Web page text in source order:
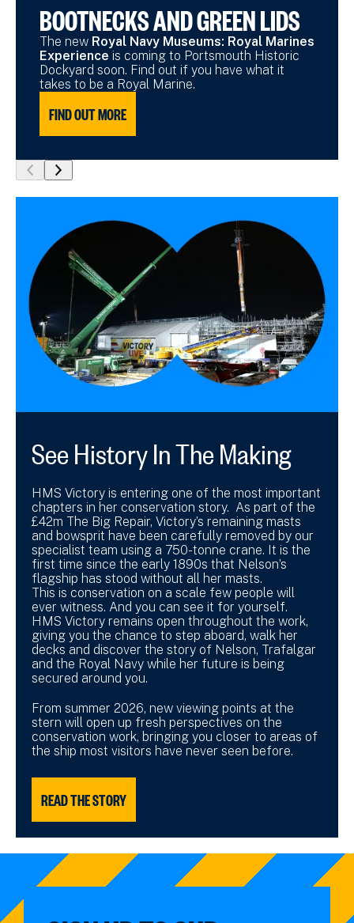
BOOTNECKS AND GREEN LIDS
The new Royal Navy Museums: Royal Marines
Experience is coming to Portsmouth Historic
Dockyard soon. Find out if you have what it
takes to be a Royal Marine.
FIND OUT MORE
show
previous
show
next
See History In The Making
HMS Victory is entering one of the most important
chapters in her conservation story. As part of the
£42m The Big Repair, Victory’s remaining masts
and bowsprit have been carefully removed by our
specialist team using a 750-tonne crane. It is the
first time since the early 1890s that Nelson’s
flagship has stood without all her masts.
This is conservation on a scale few people will
ever witness. And you can see it for yourself.
HMS Victory remains open throughout the work,
giving you the chance to step aboard, walk her
decks and discover the story of Nelson, Trafalgar
and the Royal Navy while her future is being
secured around you.
From summer 2026, new viewing points at the
stern will open up fresh perspectives on the
conservation work, bringing you closer to areas of
the ship most visitors have never seen before.
READ THE STORY